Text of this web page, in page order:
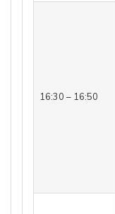
16:30 – 16:50